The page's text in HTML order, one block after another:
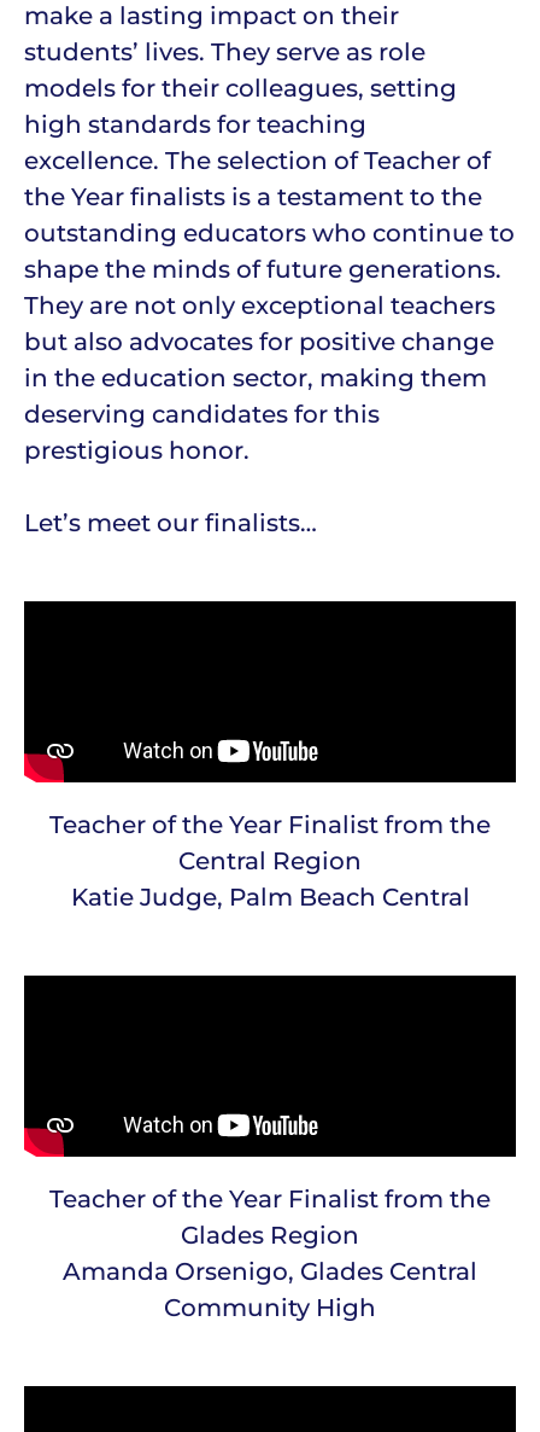
make a lasting impact on their
students’ lives. They serve as role
models for their colleagues, setting
high standards for teaching
excellence. The selection of Teacher of
the Year finalists is a testament to the
outstanding educators who continue to
shape the minds of future generations.
They are not only exceptional teachers
but also advocates for positive change
in the education sector, making them
deserving candidates for this
prestigious honor.
Let’s meet our finalists…
Teacher of the Year Finalist from the
Central Region
Katie Judge, Palm Beach Central
Teacher of the Year Finalist from the
Glades Region
Amanda Orsenigo, Glades Central
Community High